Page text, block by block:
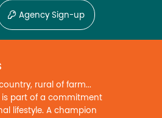
Agency Sign-up
rural of farm...
is part of a commitment
lifestyle. A champion